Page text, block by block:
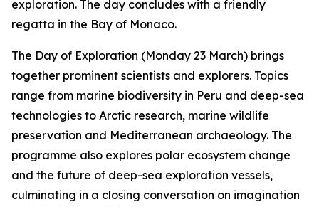
exploration. The day concludes with a friendly
regatta in the Bay of Monaco.
The Day of Exploration (Monday 23 March) brings
together prominent scientists and explorers. Topics
range from marine biodiversity in Peru and deep-sea
technologies to Arctic research, marine wildlife
preservation and Mediterranean archaeology. The
programme also explores polar ecosystem change
and the future of deep-sea exploration vessels,
culminating in a closing conversation on imagination